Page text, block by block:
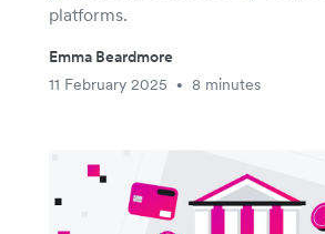
platforms.
Emma Beardmore
11 February 2025
• 8 minutes